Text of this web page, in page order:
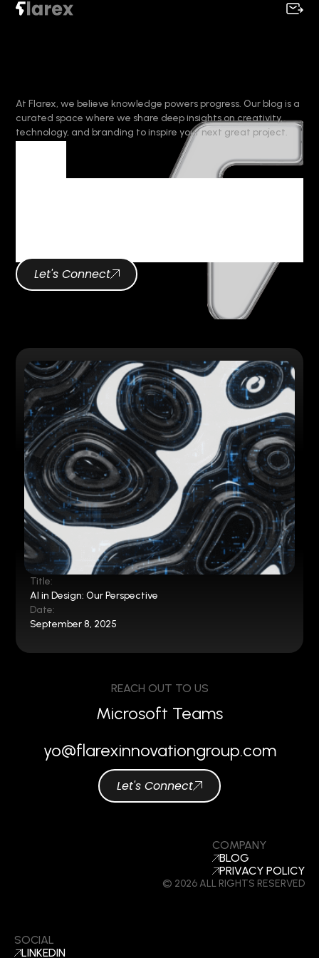
At Flarex, we believe knowledge powers progress. Our blog is a
curated space where we share deep insights on creativity,
technology, and branding to inspire your next great project.
Let's Connect
Title:
AI in Design: Our Perspective
Date:
September 8, 2025
COMPANY
BLOG
PRIVACY POLICY
© 2026 ALL RIGHTS RESERVED
REACH OUT TO US
Microsoft Teams
yo@flarexinnovationgroup.com
Let's Connect
SOCIAL
LINKEDIN